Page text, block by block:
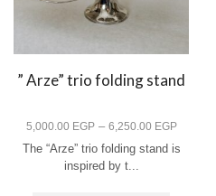
” Arze” trio folding stand
5,000.00 EGP – 6,250.00 EGP
The “Arze” trio folding stand is
inspired by t...